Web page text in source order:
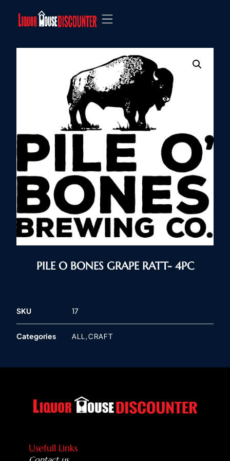
PILE O BONES GRAPE RATT- 4PC
SKU 17
Categories ALL ,CRAFT
Usefull Links